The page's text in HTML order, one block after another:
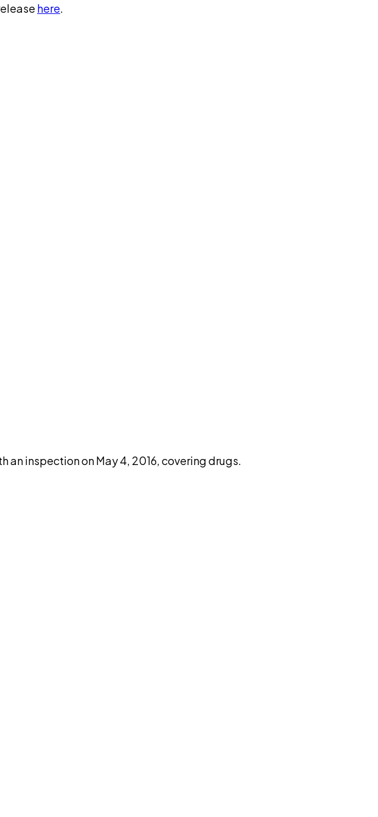
here.
an inspection on May 4, 2016, covering drugs.